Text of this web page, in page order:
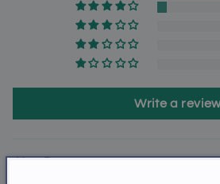
Write a